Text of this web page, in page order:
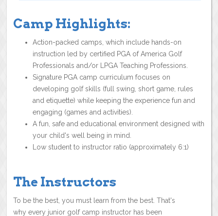
Camp Highlights:
Action-packed camps, which include hands-on
instruction led by certified PGA of America Golf
Professionals and/or LPGA Teaching Professions.
Signature PGA camp curriculum focuses on
developing golf skills (full swing, short game, rules
and etiquette) while keeping the experience fun and
engaging (games and activities).
A fun, safe and educational environment designed with
your child's well being in mind.
Low student to instructor ratio (approximately 6:1)
The Instructors
To be the best, you must learn from the best. That's
why every junior golf camp instructor has been